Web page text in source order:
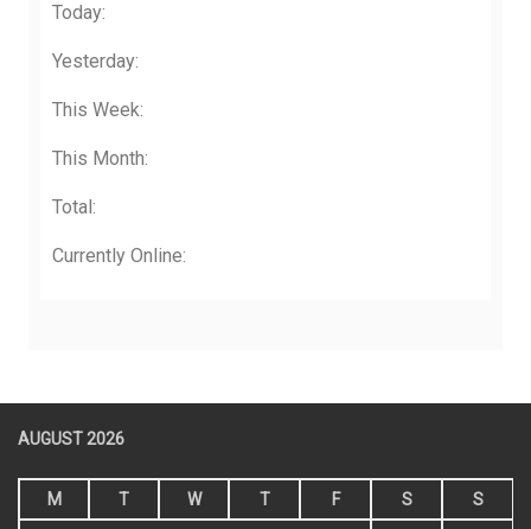
Today:
Yesterday:
This Week:
This Month:
Total:
Currently Online:
AUGUST 2026
M T W T F S S